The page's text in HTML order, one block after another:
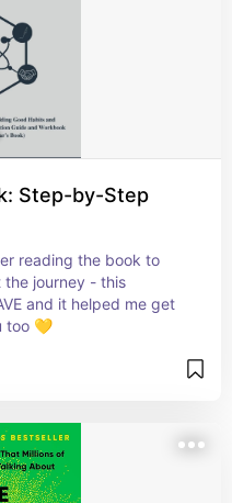
Step-by-Step
reading the book to
the journey - this
and it helped me get
too 💛